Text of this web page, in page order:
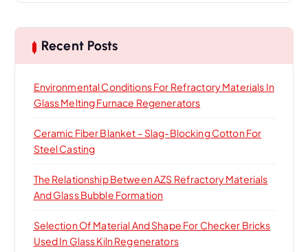
c
h
r
:
Recent Posts
Environmental Conditions For Refractory Materials In
Glass Melting Furnace Regenerators
Ceramic Fiber Blanket – Slag-Blocking Cotton For
Steel Casting
The Relationship Between AZS Refractory Materials
And Glass Bubble Formation
Selection Of Material And Shape For Checker Bricks
Used In Glass Kiln Regenerators